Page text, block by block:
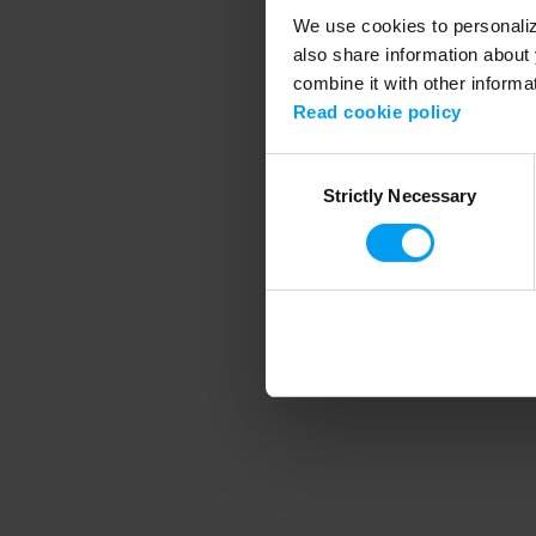
We use cookies to
also share information
combine it with other
Read cookie policy
SelectionStrictly Necessary
Application